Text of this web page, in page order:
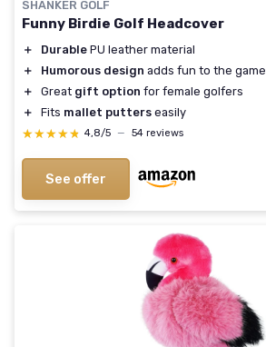
SHANKER GOLF
Funny Birdie Golf Headcover
＋ Durable PU leather material
＋
Humorous design adds fun to the game
＋
Great gift option for female golfers
＋
Fits mallet putters easily
★★★★★
★★★★★ 4,8/5 — 54 reviews
See offer